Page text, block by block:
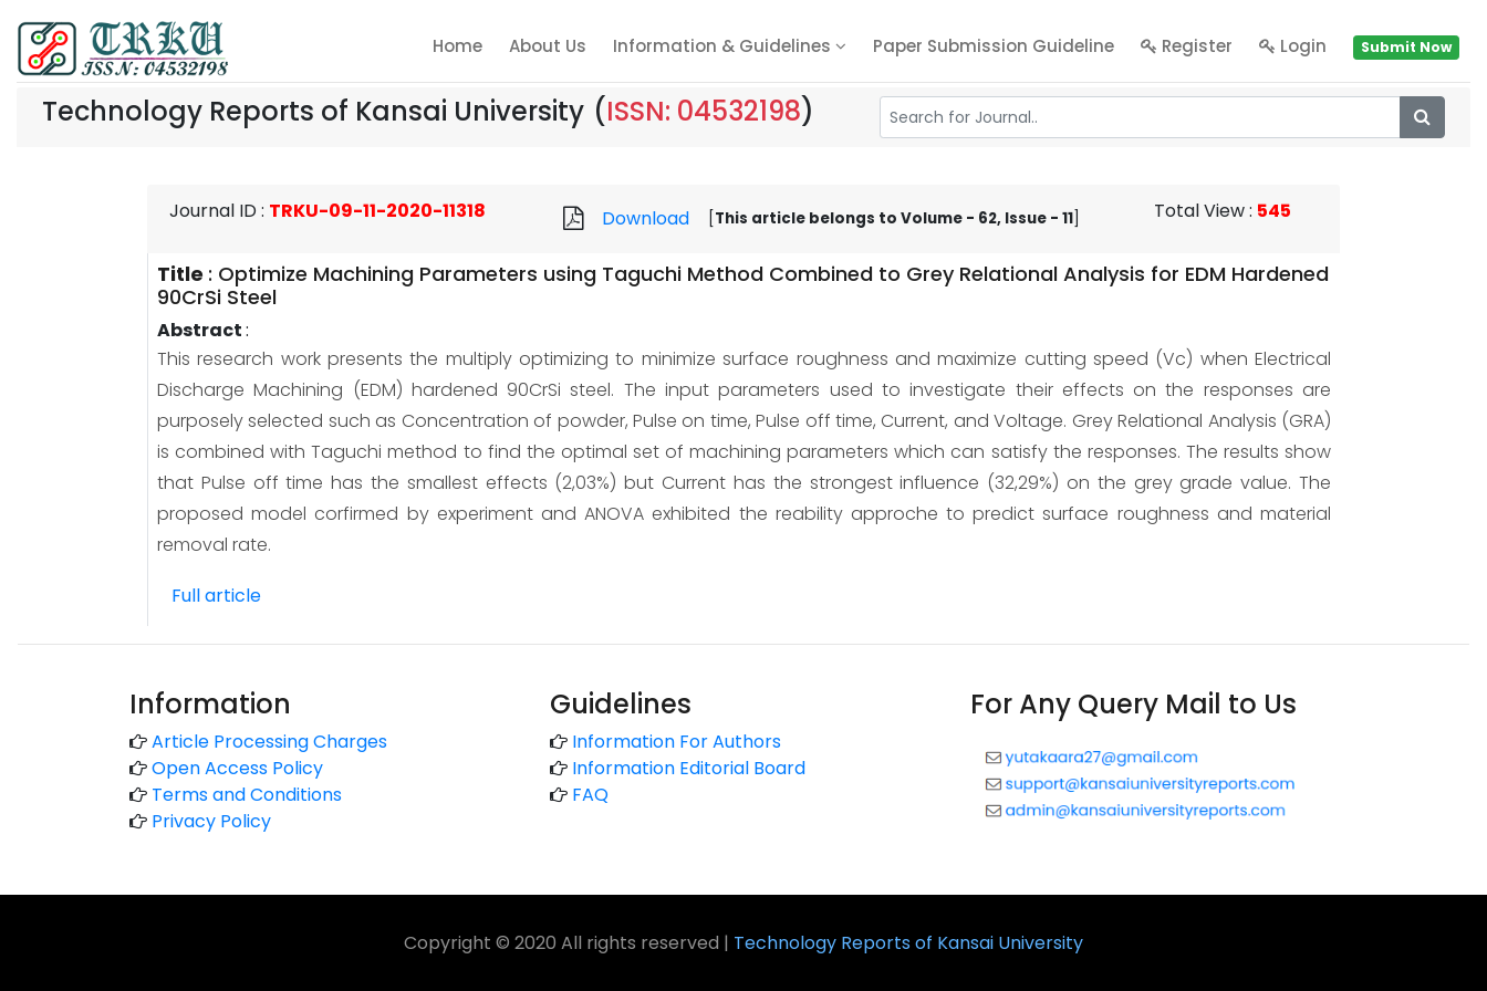
Home About Us Information & Guidelines Paper Submission Guideline Register Login Submit Now
Technology Reports of Kansai University (ISSN: 04532198)
Journal ID: TRKU-09-11-2020-11318 Download This article belongs to Volume - 62, Issue - 11 Total View: 545
Title : Optimize Machining Parameters using Taguchi Method Combined to Grey Relational Analysis for EDM Hardened
90CrSi Steel
Abstract:
This research work presents the multiply optimizing to minimize surface roughness and maximize cutting speed (Vc) when Electrical
Discharge Machining (EDM) hardened 90CrSi steel. The input parameters used to investigate their effects on the responses are
purposely selected such as Concentration of powder, Pulse on time, Pulse off time, Current, and Voltage. Grey Relational Analysis (GRA)
is combined with Taguchi method to find the optimal set of machining parameters which can satisfy the responses. The results show
that Pulse off time has the smallest effects (2,03%) but Current has the strongest influence (32,29%) on the grey grade value. The
proposed model corfirmed by experiment and ANOVA exhibited the reability approche to predict surface roughness and material
removal rate.
Full article
Information
Article Processing Charges
Open Access Policy
Terms and Conditions
Privacy Policy
Guidelines
Information For Authors
Information Editorial Board
FAQ
For Any Query Mail to Us
Copyright © 2020 All rights reserved | Technology Reports of Kansai University